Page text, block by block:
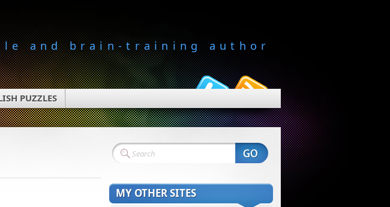
and brain-training author
PUZZLES
MY OTHER SITES